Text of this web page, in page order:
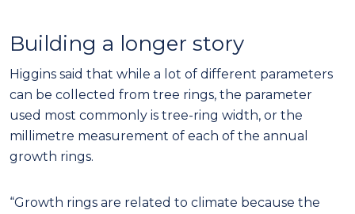
Building a longer story
Higgins said that while a lot of different parameters
can be collected from tree rings, the parameter
used most commonly is tree-ring width, or the
millimetre measurement of each of the annual
growth rings.
“Growth rings are related to climate because the